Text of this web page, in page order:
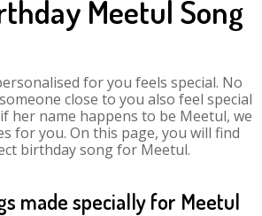
Meetul Song
for you feels special. No
close to you also feel special
her name happens to be Meetul, we
for you. On this page, you will find
birthday song for Meetul.
made specially for Meetul